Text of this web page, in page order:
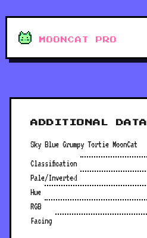
MOONCAT PRO
ADDITIONAL DATA
Sky Blue Grumpy Tortie MoonCat
Classification
Pale/Inverted
Hue
RGB
Facing